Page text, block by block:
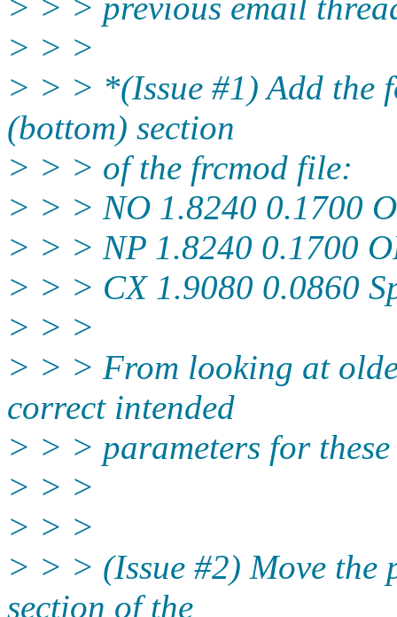
> > >
> > > *(Issue #1) Add the
(bottom) section
> > > of the frcmod file:
> > > NO 1.8240 0.1700
> > > NP 1.8240 0.1700
> > > CX 1.9080 0.0860
> > >
> > > From looking at
correct intended
> > > parameters for these
> > >
> > >
> > > (Issue #2) Move the
section of the